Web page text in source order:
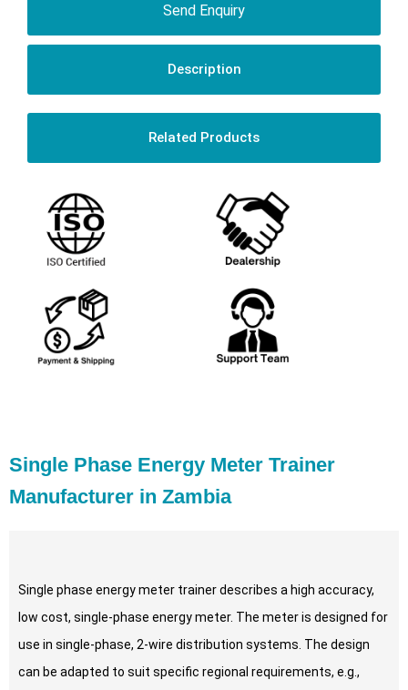
Send Enquiry
Description
Related Products
Single Phase Energy Meter Trainer
Manufacturer in Zambia
Single phase energy meter trainer describes a high accuracy,
low cost, single-phase energy meter. The meter is designed for
use in single-phase, 2-wire distribution systems. The design
can be adapted to suit specific regional requirements, e.g.,